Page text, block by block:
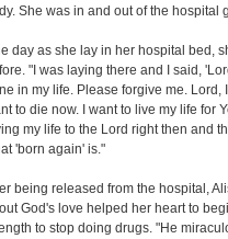
She was in and out of the hospital
day as she lay in her hospital bed,
"I was laying there and I said,
in my life. Please forgive me. Lord,
to die now. I want to live my life for
my life to the Lord right then and
'born again' is."
being released from the hospital,
God's love helped her heart to
to stop doing drugs. "He